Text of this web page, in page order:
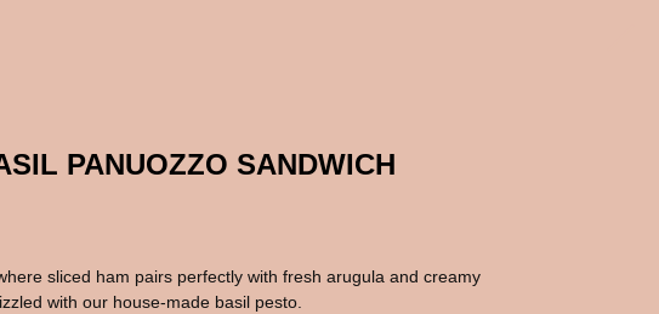
PANUOZZO SANDWICH
sliced ham pairs perfectly with fresh arugula and creamy
with our house-made basil pesto.